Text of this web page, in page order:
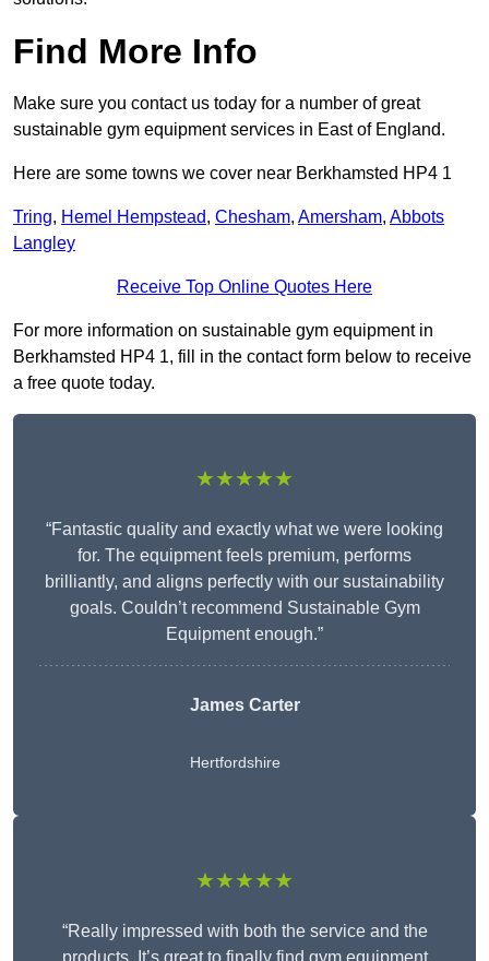
Find More Info
Make sure you contact us today for a number of great
sustainable gym equipment services in East of England.
Here are some towns we cover near Berkhamsted HP4 1
Tring, Hemel Hempstead, Chesham, Amersham, Abbots
Langley
Receive Top Online Quotes Here
For more information on sustainable gym equipment in
Berkhamsted HP4 1, fill in the contact form below to receive
a free quote today.
★★★★★
“Fantastic quality and exactly what we were looking
for. The equipment feels premium, performs
brilliantly, and aligns perfectly with our sustainability
goals. Couldn’t recommend Sustainable Gym
Equipment enough.”
James Carter
Hertfordshire
★★★★★
“Really impressed with both the service and the